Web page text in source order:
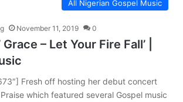
All Nigerian Gospel Music
November 11, 2019 0
– Let Your Fire Fall’ |
Fresh off hosting her debut concert
which featured several Gospel music